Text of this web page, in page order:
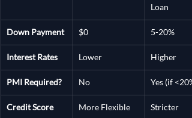
Loan
Down Payment $0 5-20%
Interest Rates Lower Higher
PMI Required? No Yes (if
Credit Score More Flexible Stricter